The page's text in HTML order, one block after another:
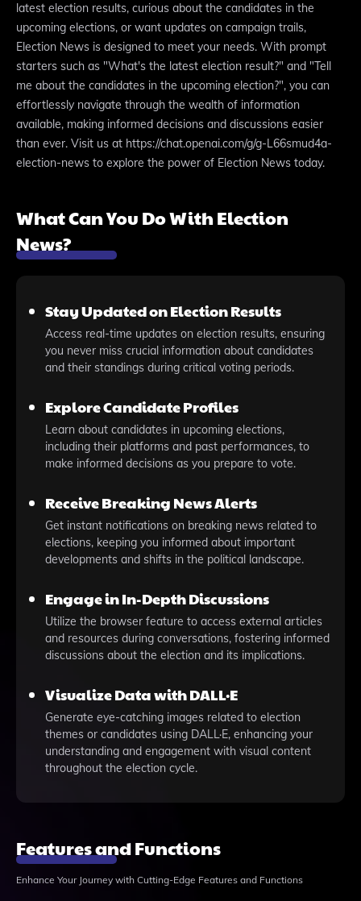
latest election results, curious about the candidates in the
upcoming elections, or want updates on campaign trails,
Election News is designed to meet your needs. With prompt
starters such as "What's the latest election result?" and "Tell
me about the candidates in the upcoming election?", you can
effortlessly navigate through the wealth of information
available, making informed decisions and discussions easier
than ever. Visit us at https://chat.openai.com/g/g-L66smud4a-
election-news to explore the power of Election News today.
What Can You Do With Election
News?
Stay Updated on Election Results
Access real-time updates on election results, ensuring
you never miss crucial information about candidates
and their standings during critical voting periods.
Explore Candidate Profiles
Learn about candidates in upcoming elections,
including their platforms and past performances, to
make informed decisions as you prepare to vote.
Receive Breaking News Alerts
Get instant notifications on breaking news related to
elections, keeping you informed about important
developments and shifts in the political landscape.
Engage in In-Depth Discussions
Utilize the browser feature to access external articles
and resources during conversations, fostering informed
discussions about the election and its implications.
Visualize Data with DALL·E
Generate eye-catching images related to election
themes or candidates using DALL·E, enhancing your
understanding and engagement with visual content
throughout the election cycle.
Features and Functions
Enhance Your Journey with Cutting-Edge Features and Functions